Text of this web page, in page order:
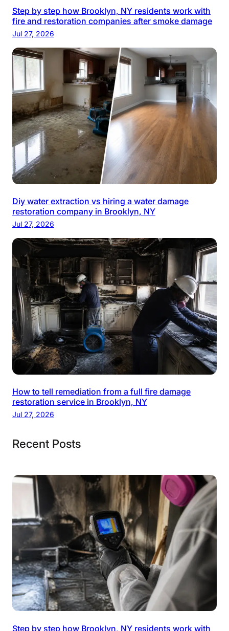
Step by step how Brooklyn, NY residents work with
fire and restoration companies after smoke damage
Jul 27, 2026
Diy water extraction vs hiring a water damage
restoration company in Brooklyn, NY
Jul 27, 2026
How to tell remediation from a full fire damage
restoration service in Brooklyn, NY
Jul 27, 2026
Recent Posts
Step by step how Brooklyn, NY residents work with